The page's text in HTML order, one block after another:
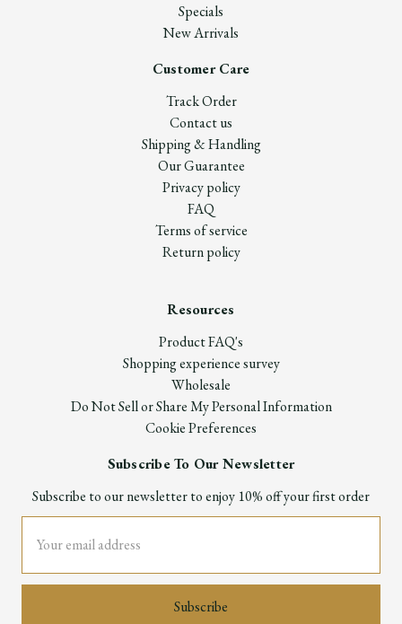
Specials
New Arrivals
Customer Care
Track Order
Contact us
Shipping & Handling
Our Guarantee
Privacy policy
FAQ
Terms of service
Return policy
Resources
Product FAQ's
Shopping experience survey
Wholesale
Do Not Sell or Share My Personal Information
Cookie Preferences
Subscribe To Our Newsletter
Subscribe to our newsletter to enjoy 10% off your first order
Address